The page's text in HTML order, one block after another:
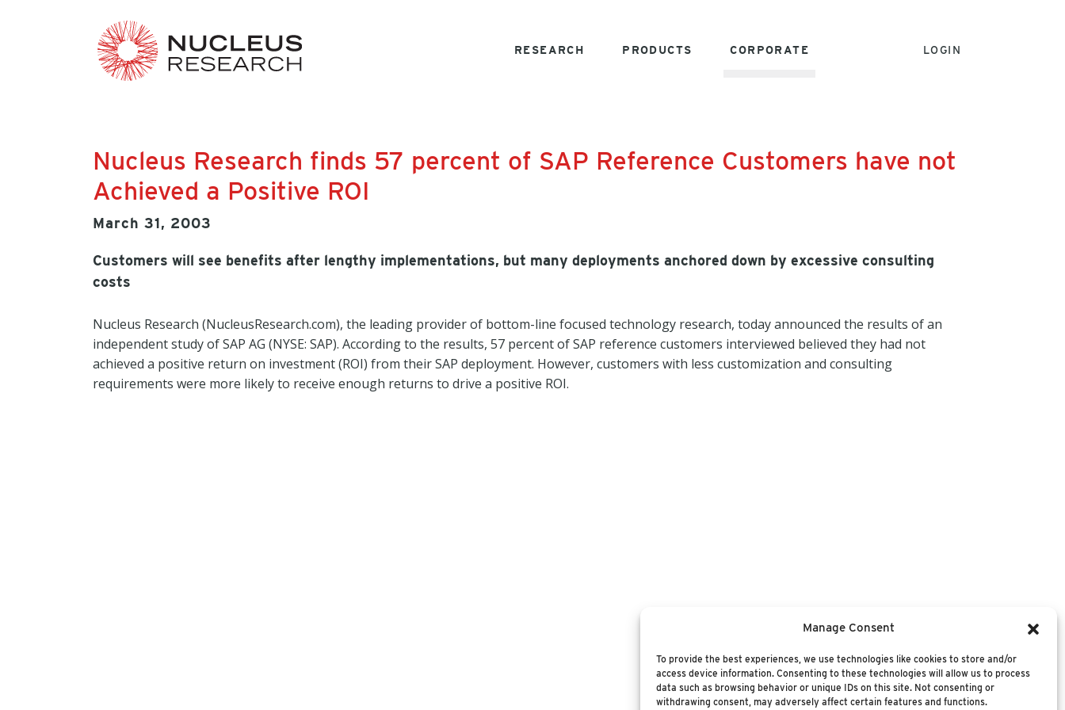
Manage Consent
To provide the best experiences, we use technologies like cookies to store and/or
access device information. Consenting to these technologies will allow us to process
data such as browsing behavior or unique IDs on this site. Not consenting or
withdrawing consent, may adversely affect certain features and functions.
RESEARCH PRODUCTS CORPORATE LOGIN
Nucleus Research finds 57 percent of SAP Reference Customers have not
Achieved a Positive ROI
March 31, 2003
Customers will see benefits after lengthy implementations, but many deployments anchored down by excessive consulting
costs
Nucleus Research (NucleusResearch.com), the leading provider of bottom-line focused technology research, today announced the results of an
independent study of SAP AG (NYSE: SAP). According to the results, 57 percent of SAP reference customers interviewed believed they had not
achieved a positive return on investment (ROI) from their SAP deployment. However, customers with less customization and consulting
requirements were more likely to receive enough returns to drive a positive ROI.